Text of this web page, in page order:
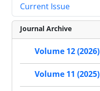
Current Issue
Journal Archive
Volume 12 (2026)
Volume 11 (2025)